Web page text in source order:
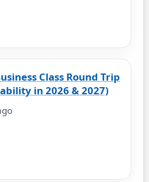
Class Round Trip
in 2026 & 2027)